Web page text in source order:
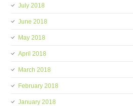
July 2018
June 2018
May 2018
April 2018
March 2018
February 2018
January 2018